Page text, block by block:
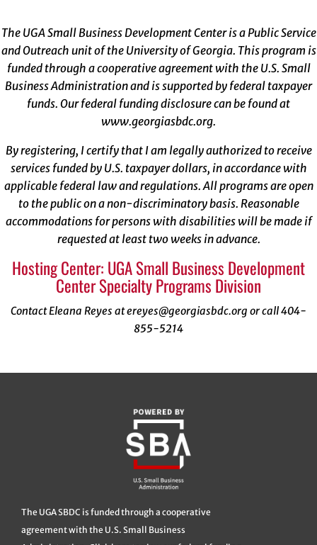
The UGA Small Business Development Center is a Public Service
and Outreach unit of the University of Georgia. This program is
funded through a cooperative agreement with the U.S. Small
Business Administration and is supported by federal taxpayer
funds. Our federal funding disclosure can be found at
www.georgiasbdc.org.
By registering, I certify that I am legally authorized to receive
services funded by U.S. taxpayer dollars, in accordance with
applicable federal law and regulations. All programs are open
to the public on a non-discriminatory basis. Reasonable
accommodations for persons with disabilities will be made if
requested at least two weeks in advance.
Hosting Center: UGA Small Business Development
Center Specialty Programs Division
Contact Eleana Reyes at ereyes@georgiasbdc.org or call 404-
855-5214
The UGA SBDC is funded through a cooperative
agreement with the U.S. Small Business